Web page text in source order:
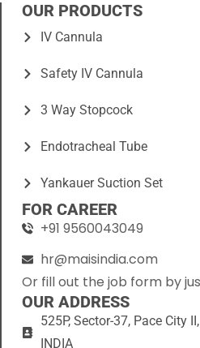
OUR PRODUCTS
IV Cannula
Safety IV Cannula
3 Way Stopcock
Endotracheal Tube
Yankauer Suction Set
FOR CAREER
+91 9560043049
hr@maisindia.com
Or fill out the job form by
OUR ADDRESS
525P, Sector-37, Pace City
INDIA